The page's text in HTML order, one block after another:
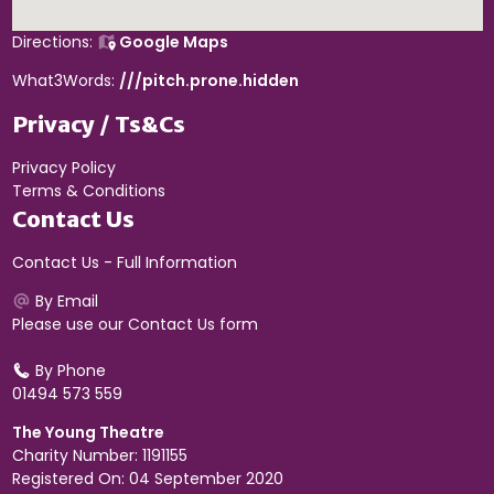
Directions:
Google Maps
What3Words: ///pitch.prone.hidden
Privacy / Ts&Cs
Privacy Policy
Terms & Conditions
Contact Us
Contact Us - Full Information
By Email
Please use our Contact Us form
By Phone
01494 573 559
The Young Theatre
Charity Number: 1191155
Registered On: 04 September 2020